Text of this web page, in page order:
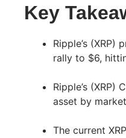
Key
Ripple’s
rally to $6,
Ripple’s (XRP)
asset by
The current